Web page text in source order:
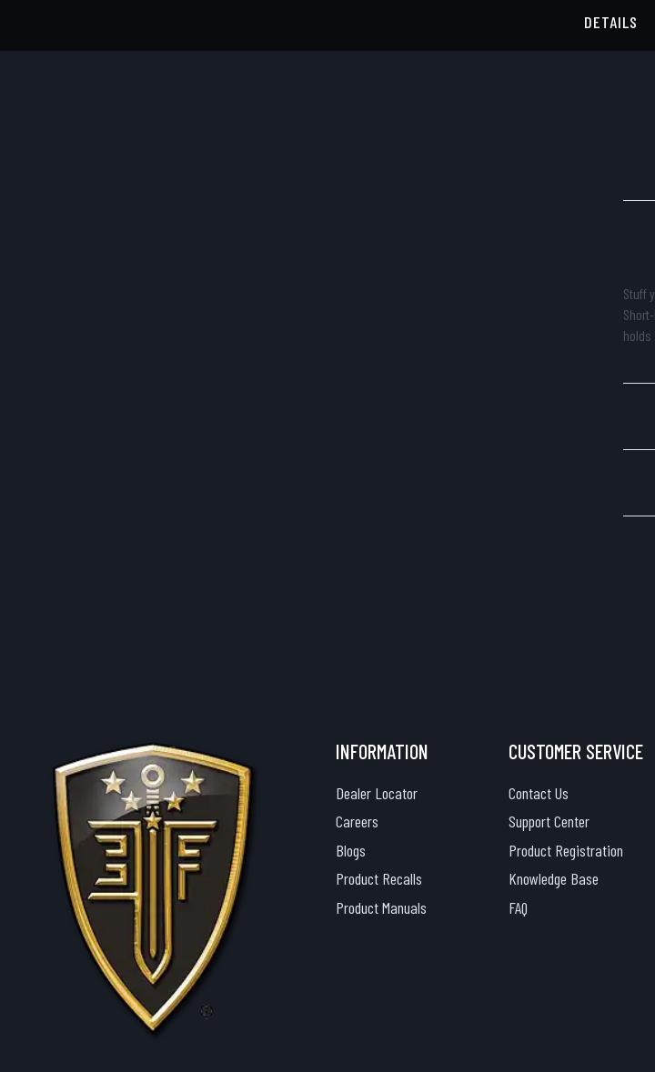
DETAILS
Stuff
holds
INFORMATION
Dealer Locator
Careers
Blogs
Product Recalls
Product Manuals
CUSTOMER SERVICE
Contact Us
Support Center
Product Registration
Knowledge Base
FAQ